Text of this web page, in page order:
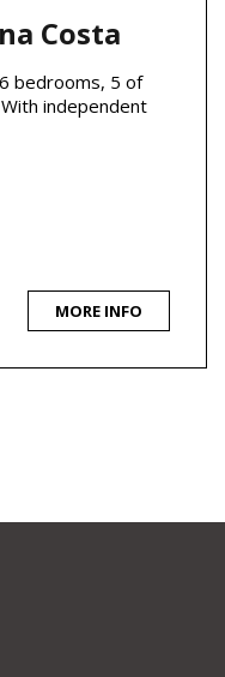
Costa
bedrooms, 5 of
independent
MORE INFO